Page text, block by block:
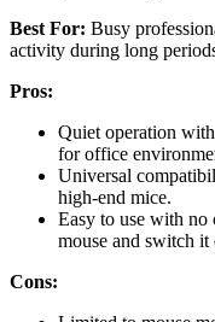
Best For: Busy
activity during long
Pros:
Quiet operation
for office
Universal
high-end mice.
Easy to use with no
mouse and switch it
Cons: